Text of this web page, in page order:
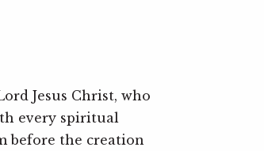
Jesus Christ, who
every spiritual
before the creation